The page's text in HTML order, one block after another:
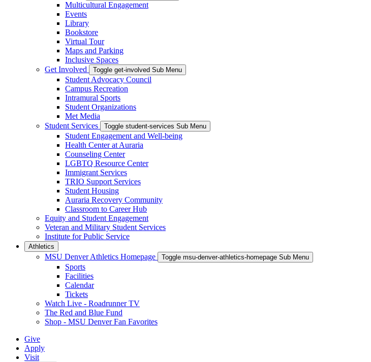
Multicultural Engagement
Events
Library
Bookstore
Virtual Tour
Maps and Parking
Inclusive Spaces
Get Involved
Toggle get-involved Sub Menu
Student Advocacy Council
Campus Recreation
Intramural Sports
Student Organizations
Met Media
Student Services
Toggle student-services Sub Menu
Student Engagement and Well-being
Health Center at Auraria
Counseling Center
LGBTQ Resource Center
Immigrant Services
TRIO Support Services
Student Housing
Auraria Recovery Community
Classroom to Career Hub
Equity and Student Engagement
Veteran and Military Student Services
Institute for Public Service
Athletics
MSU Denver Athletics Homepage Toggle msu-denver-athletics-homepage Sub Menu
Sports
Facilities
Calendar
Tickets
Watch Live - Roadrunner TV
The Red and Blue Fund
Shop - MSU Denver Fan Favorites
Give
Apply
Visit